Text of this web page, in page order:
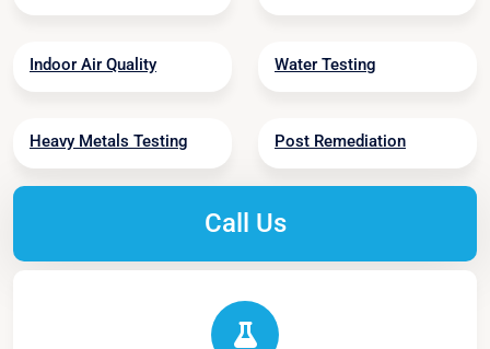
Indoor Air Quality Water Testing
Heavy Metals Testing Post Remediation
Call Us